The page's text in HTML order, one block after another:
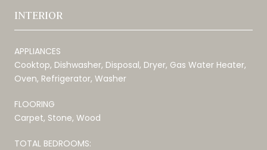
INTERIOR
APPLIANCES
Cooktop, Dishwasher, Disposal, Dryer, Gas Water Heater,
Oven, Refrigerator, Washer
FLOORING
Carpet, Stone, Wood
TOTAL BEDROOMS: